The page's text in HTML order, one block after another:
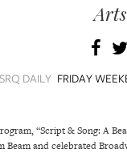
SRQ DAILY FRIDAY
“Script & Song: A
and celebrated